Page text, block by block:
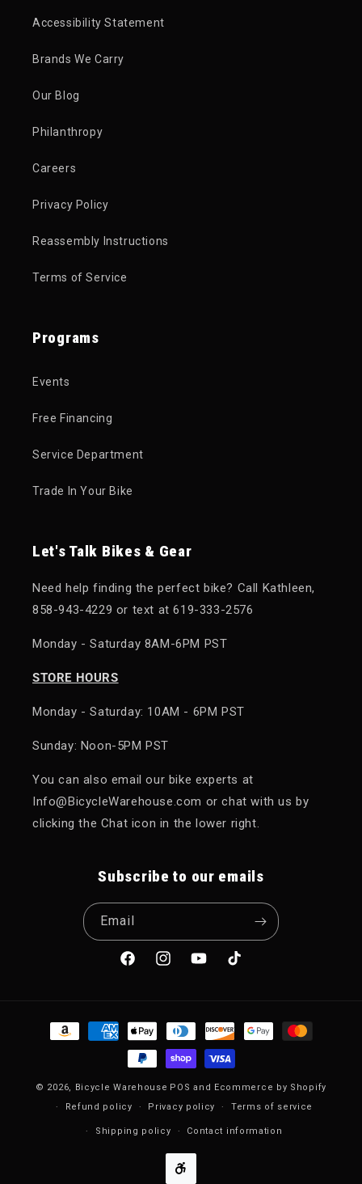
Accessibility Statement
Brands We Carry
Our Blog
Philanthropy
Careers
Privacy Policy
Reassembly Instructions
Terms of Service
Programs
Events
Free Financing
Service Department
Trade In Your Bike
Let's Talk Bikes & Gear
Need help finding the perfect bike? Call Kathleen,
858-943-4229 or text at 619-333-2576
Monday - Saturday 8AM-6PM PST
STORE HOURS
Monday - Saturday: 10AM - 6PM PST
Sunday: Noon-5PM PST
You can also email our bike experts at
Info@BicycleWarehouse.com or chat with us by
clicking the Chat icon in the lower right.
Subscribe to our emails
Email
FacebookInstagramYouTubeTikTok
Payment methods
© 2026, Bicycle Warehouse POS and Ecommerce by Shopify
Refund policy
Privacy policy Terms of service
Shipping policy Contact information